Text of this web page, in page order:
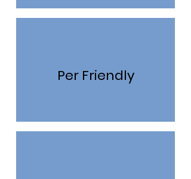
Per Friendly